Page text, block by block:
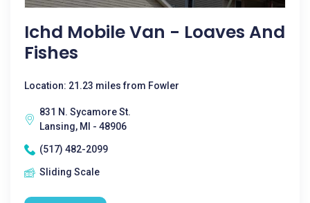
Ichd Mobile Van - Loaves And
Fishes
Location: 21.23 miles from Fowler
831 N. Sycamore St.
Lansing, MI - 48906
(517) 482-2099
Sliding Scale